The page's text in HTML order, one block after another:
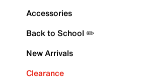
Accessories
Back to School ✏️
New Arrivals
Clearance